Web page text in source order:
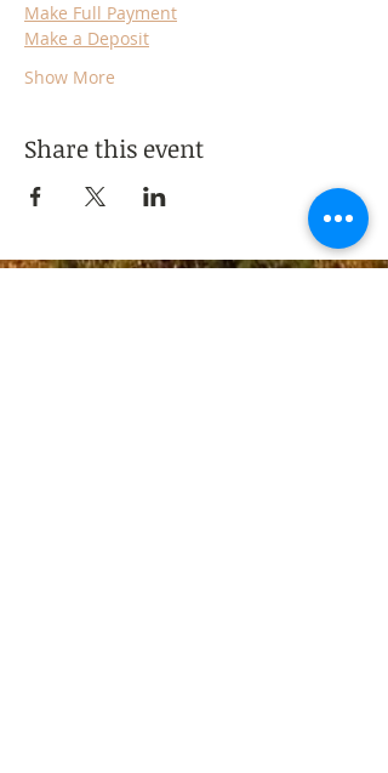
Make Full Payment
Make a Deposit
Show More
Share this event